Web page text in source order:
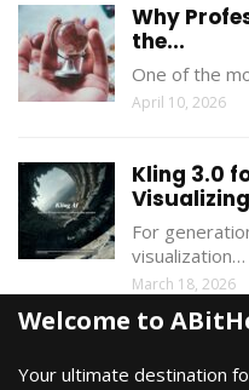
Why
the...
One of the
April 10, 2026
Kling 3.0
For
visualization…
March 18, 2026
Welcome to
Your ultimate destination